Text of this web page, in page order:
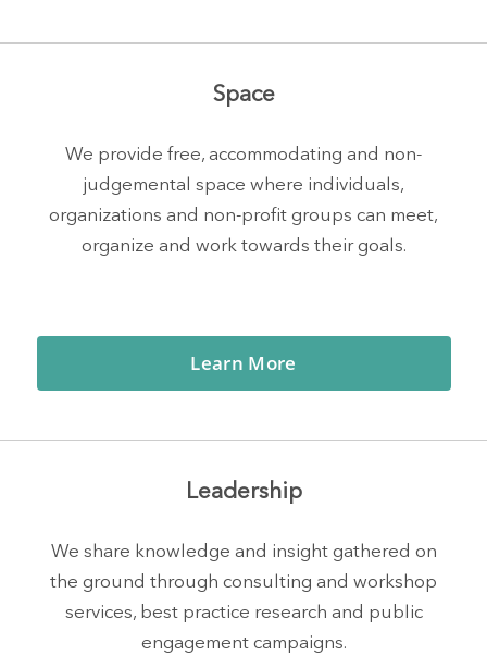
Space
We provide free, accommodating and non-
judgemental space where individuals,
organizations and non-profit groups can meet,
organize and work towards their goals.
Learn More
Leadership
We share knowledge and insight gathered on
the ground through consulting and workshop
services, best practice research and public
engagement campaigns.